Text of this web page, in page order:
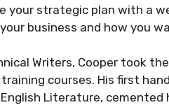
your strategic plan with a
business and how you
Writers, Cooper took
courses. His first
Literature,